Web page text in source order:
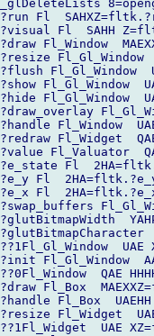
_glDeleteLists
?run Fl
?visual Fl  SAHH
?draw Fl_Window
?resize Fl_Gl_Window
?flush Fl_Gl_Window
?show Fl_Gl_Window
?hide Fl_Gl_Window
?draw_overlay
?handle Fl_Window
?redraw Fl_Widget
?value Fl_Valuator
?e_state Fl
?e_y Fl
?e_x Fl
?swap_buffers
?glutBitmapWidth
?glutBitmapCharacter
??1Fl_Gl_Window
?init Fl_Gl_Window
??0Fl_Window  QAE
?draw Fl_Box
?handle Fl_Box
?resize Fl_Widget
??1Fl_Widget  UAE